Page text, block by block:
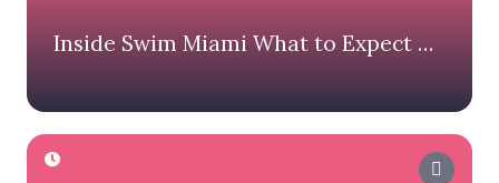
Inside Swim Miami What to Expect on